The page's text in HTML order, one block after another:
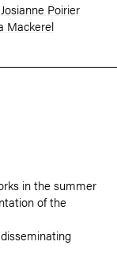
Josianne Poirier
Mackerel
in the summer
of the